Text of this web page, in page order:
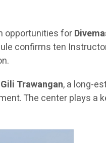
opportunities for
confirms ten
Trawangan, a long-
The center plays a